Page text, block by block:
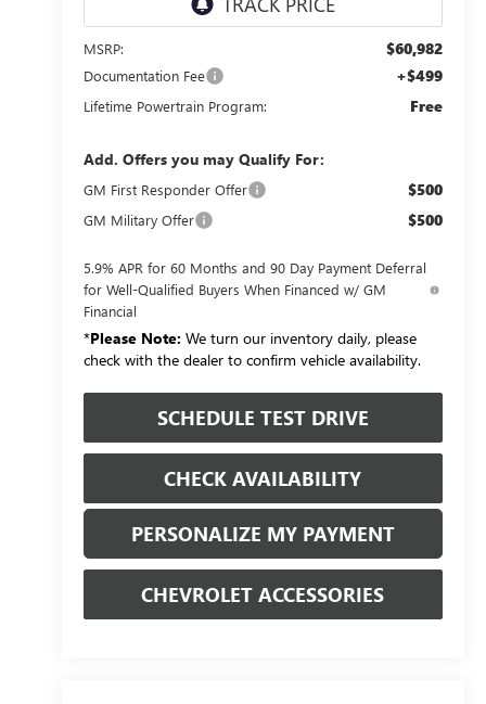
MSRP: $60,982
Documentation Fee +$499
Lifetime Powertrain Program: Free
Add. Offers you may Qualify For:
GM First Responder Offer $500
GM Military Offer $500
5.9% APR for 60 Months and 90 Day Payment Deferral
for Well-Qualified Buyers When Financed w/ GM
Financial
*Please Note: We turn our inventory daily, please
check with the dealer to confirm vehicle availability.
SCHEDULE TEST DRIVE
CHECK AVAILABILITY
PERSONALIZE MY PAYMENT
CHEVROLET ACCESSORIES